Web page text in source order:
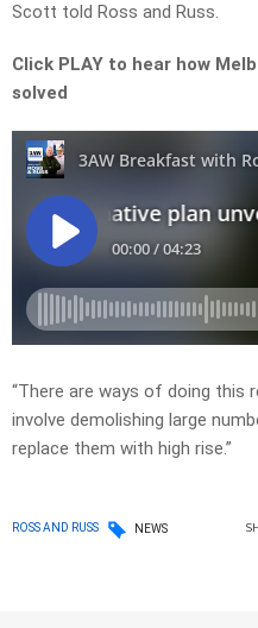
Scott told Ross and Russ.
Click PLAY to hear how
solved
“There are ways of doing this
involve demolishing large
replace them with high rise.”
ROSS AND RUSS NEWS